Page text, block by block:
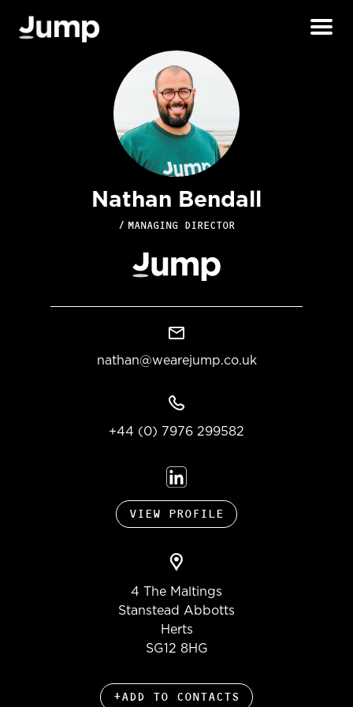
Nathan Bendall
/ MANAGING DIRECTOR
nathan@wearejump.co.uk
+44 (0) 7976 299582
VIEW PROFILE
4 The Maltings
Stanstead Abbotts
Herts
SG12 8HG
+ADD TO CONTACTS